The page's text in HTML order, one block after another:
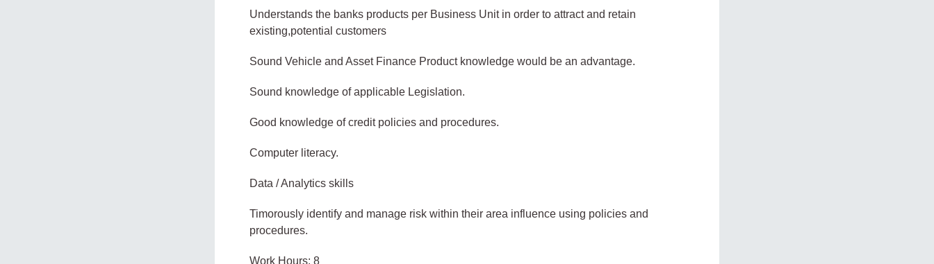
Understands the banks products per Business Unit in order to attract and retain
existing,potential customers
Sound Vehicle and Asset Finance Product knowledge would be an advantage.
Sound knowledge of applicable Legislation.
Good knowledge of credit policies and procedures.
Computer literacy.
Data / Analytics skills
Timorously identify and manage risk within their area influence using policies and
procedures.
Work Hours: 8